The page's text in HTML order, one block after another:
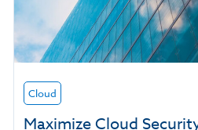
Cloud
Maximize Cloud